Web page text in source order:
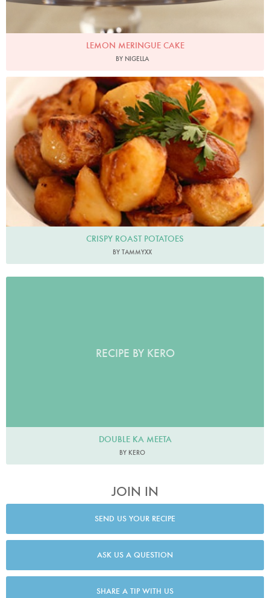
LEMON MERINGUE CAKE
BY NIGELLA
CRISPY ROAST POTATOES
BY TAMMYXX
RECIPE BY KERO
DOUBLE KA MEETA
BY KERO
JOIN IN
SEND US YOUR RECIPE
ASK US A QUESTION
SHARE A TIP WITH US